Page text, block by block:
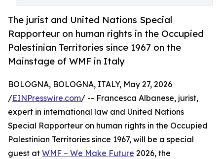
The jurist and United Nations Special
Rapporteur on human rights in the Occupied
Palestinian Territories since 1967 on the
Mainstage of WMF in Italy
BOLOGNA, BOLOGNA, ITALY, May 27, 2026
/EINPresswire.com/ -- Francesca Albanese, jurist,
expert in international law and United Nations
Special Rapporteur on human rights in the Occupied
Palestinian Territories since 1967, will be a special
guest at WMF – We Make Future 2026, the